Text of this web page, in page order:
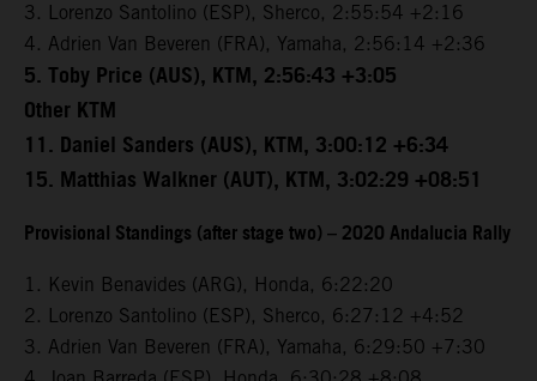
3. Lorenzo Santolino (ESP), Sherco, 2:55:54 +2:16
4. Adrien Van Beveren (FRA), Yamaha, 2:56:14 +2:36
5. Toby Price (AUS), KTM, 2:56:43 +3:05
Other KTM
11. Daniel Sanders (AUS), KTM, 3:00:12 +6:34
15. Matthias Walkner (AUT), KTM, 3:02:29 +08:51
Provisional Standings (after stage two) – 2020 Andalucia Rally
1. Kevin Benavides (ARG), Honda, 6:22:20
2. Lorenzo Santolino (ESP), Sherco, 6:27:12 +4:52
3. Adrien Van Beveren (FRA), Yamaha, 6:29:50 +7:30